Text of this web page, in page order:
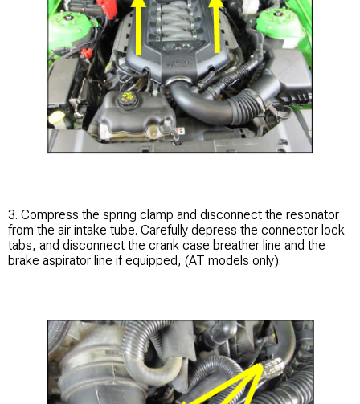
3. Compress the spring clamp and disconnect the resonator
from the air intake tube. Carefully depress the connector lock
tabs, and disconnect the crank case breather line and the
brake aspirator line if equipped, (AT models only).